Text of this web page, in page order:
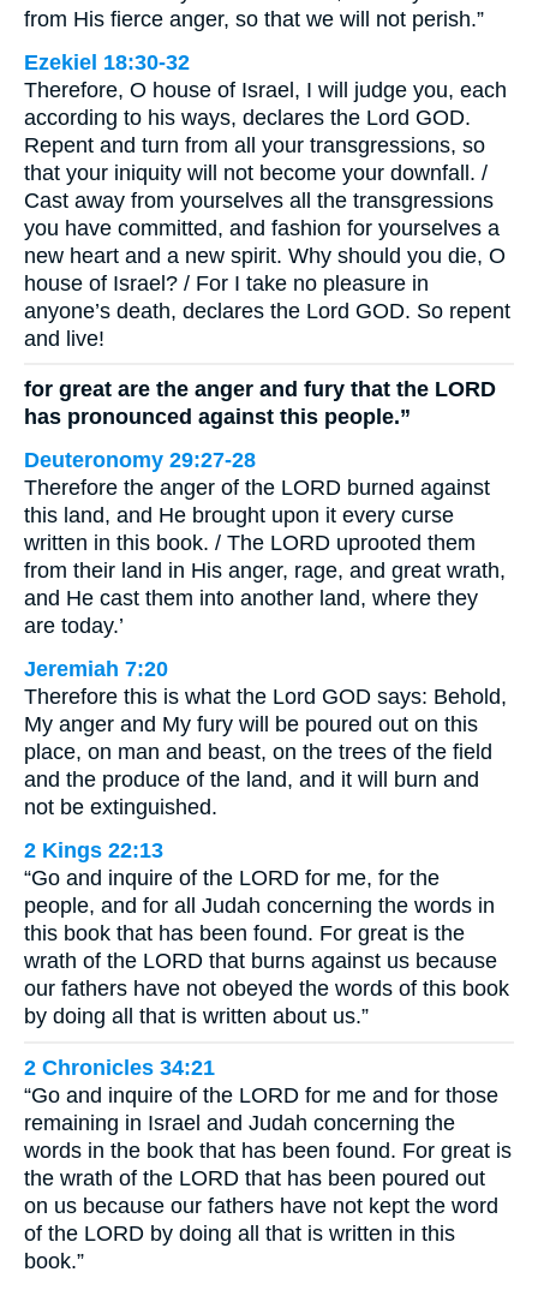
from His fierce anger, so that we will not perish.”
Ezekiel 18:30-32
Therefore, O house of Israel, I will judge you, each
according to his ways, declares the Lord GOD.
Repent and turn from all your transgressions, so
that your iniquity will not become your downfall. /
Cast away from yourselves all the transgressions
you have committed, and fashion for yourselves a
new heart and a new spirit. Why should you die, O
house of Israel? / For I take no pleasure in
anyone’s death, declares the Lord GOD. So repent
and live!
for great are the anger and fury that the LORD
has pronounced against this people.”
Deuteronomy 29:27-28
Therefore the anger of the LORD burned against
this land, and He brought upon it every curse
written in this book. / The LORD uprooted them
from their land in His anger, rage, and great wrath,
and He cast them into another land, where they
are today.’
Jeremiah 7:20
Therefore this is what the Lord GOD says: Behold,
My anger and My fury will be poured out on this
place, on man and beast, on the trees of the field
and the produce of the land, and it will burn and
not be extinguished.
2 Kings 22:13
“Go and inquire of the LORD for me, for the
people, and for all Judah concerning the words in
this book that has been found. For great is the
wrath of the LORD that burns against us because
our fathers have not obeyed the words of this book
by doing all that is written about us.”
2 Chronicles 34:21
“Go and inquire of the LORD for me and for those
remaining in Israel and Judah concerning the
words in the book that has been found. For great is
the wrath of the LORD that has been poured out
on us because our fathers have not kept the word
of the LORD by doing all that is written in this
book.”